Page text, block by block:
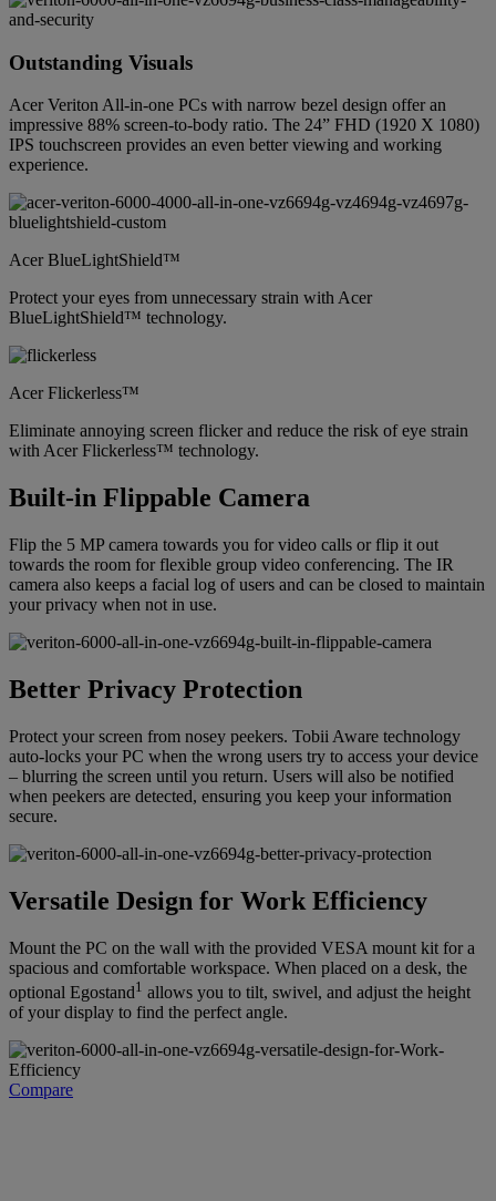
Outstanding Visuals
Acer Veriton All-in-one PCs with narrow bezel design offer an
impressive 88% screen-to-body ratio. The 24” FHD (1920 X 1080)
IPS touchscreen provides an even better viewing and working
experience.
Acer BlueLightShield™
Protect your eyes from unnecessary strain with Acer
BlueLightShield™ technology.
Acer Flickerless™
Eliminate annoying screen flicker and reduce the risk of eye strain
with Acer Flickerless™ technology.
Built-in Flippable Camera
Flip the 5 MP camera towards you for video calls or flip it out
towards the room for flexible group video conferencing. The IR
camera also keeps a facial log of users and can be closed to maintain
your privacy when not in use.
Better Privacy Protection
Protect your screen from nosey peekers. Tobii Aware technology
auto-locks your PC when the wrong users try to access your device
– blurring the screen until you return. Users will also be notified
when peekers are detected, ensuring you keep your information
secure.
Versatile Design for Work Efficiency
Mount the PC on the wall with the provided VESA mount kit for a
spacious and comfortable workspace. When placed on a desk, the
optional Egostand1 allows you to tilt, swivel, and adjust the height
of your display to find the perfect angle.
Compare